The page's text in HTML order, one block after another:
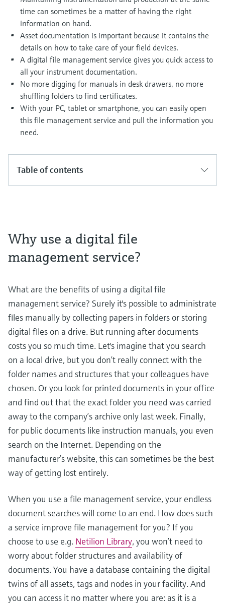
Device Viewer
Find product-specific information and
documentation
Spare parts finder
Find spare parts by product root, order code,
or serial number
Level measurement with pressure
Shop all
Memosens technology
Shop all
time can sometimes be a matter of having the right
information on hand.
Asset documentation is important because it contains the
details on how to take care of your field devices.
A digital file management service gives you quick access to
all your instrument documentation.
No more digging for manuals in desk drawers, no more
shuffling folders to find certificates.
With your PC, tablet or smartphone, you can easily open
this file management service and pull the information you
need.
Table of contents
Why use a digital file
management service?
What are the benefits of using a digital file
management service? Surely it's possible to administrate
files manually by collecting papers in folders or storing
digital files on a drive. But running after documents
costs you so much time. Let's imagine that you search
on a local drive, but you don’t really connect with the
folder names and structures that your colleagues have
chosen. Or you look for printed documents in your office
and find out that the exact folder you need was carried
away to the company’s archive only last week. Finally,
for public documents like instruction manuals, you even
search on the Internet. Depending on the
manufacturer’s website, this can sometimes be the best
way of getting lost entirely.
When you use a file management service, your endless
document searches will come to an end. How does such
a service improve file management for you? If you
choose to use e.g. Netilion Library, you won’t need to
worry about folder structures and availability of
documents. You have a database containing the digital
twins of all assets, tags and nodes in your facility. And
you can access it no matter where you are: as it is a